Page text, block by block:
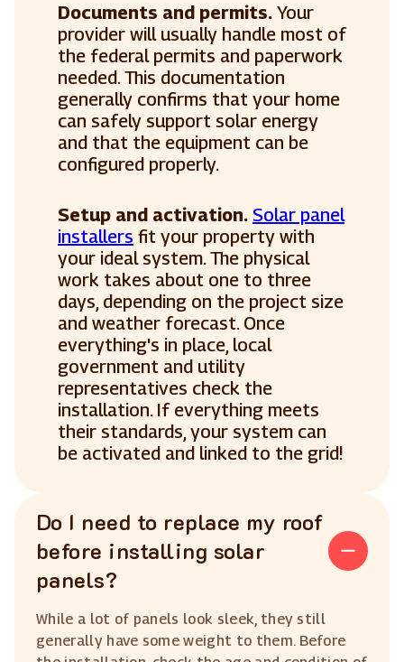
Documents and permits. Your
provider will usually handle most of
the federal permits and paperwork
needed. This documentation
generally confirms that your home
can safely support solar energy
and that the equipment can be
configured properly.
Setup and activation. Solar panel
installers fit your property with
your ideal system. The physical
work takes about one to three
days, depending on the project size
and weather forecast. Once
everything's in place, local
government and utility
representatives check the
installation. If everything meets
their standards, your system can
be activated and linked to the grid!
Do I need to replace my roof
before installing solar
panels?
While a lot of panels look sleek, they still
generally have some weight to them. Before